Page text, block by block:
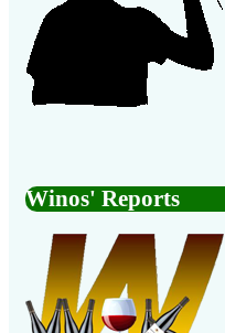
Winos' Reports